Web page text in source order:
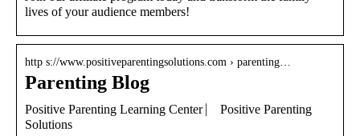
lives of your audience members!
http s://www.positiveparentingsolutions.com › parenting…
Parenting Blog
Positive Parenting Learning Center ⎸ Positive Parenting
Solutions